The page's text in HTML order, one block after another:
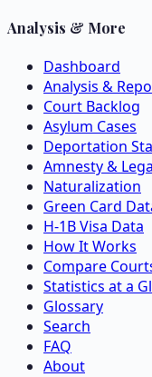
Analysis & More
Dashboard
Analysis &
Court Backlog
Asylum Cases
Deportation
Amnesty &
Naturalization
Green Card
H-1B Visa Data
How It Works
Compare
Statistics at a
Glossary
Search
FAQ
About